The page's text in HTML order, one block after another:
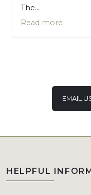
The...
Read more
EMAIL
HELPFUL